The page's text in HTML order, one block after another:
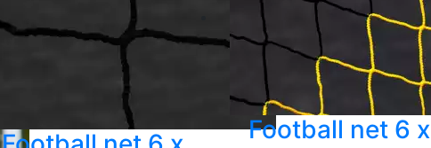
Football net 6 x